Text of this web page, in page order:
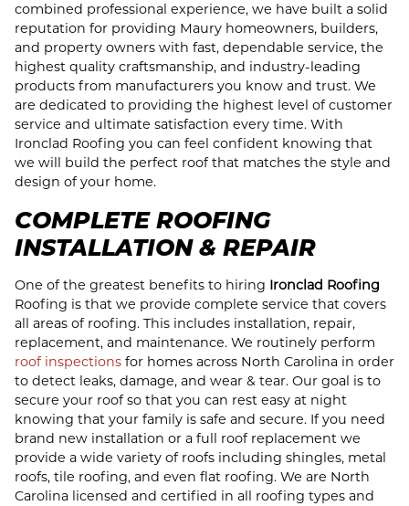
combined professional experience, we have built a solid
reputation for providing Maury homeowners, builders,
and property owners with fast, dependable service, the
highest quality craftsmanship, and industry-leading
products from manufacturers you know and trust. We
are dedicated to providing the highest level of customer
service and ultimate satisfaction every time. With
Ironclad Roofing you can feel confident knowing that
we will build the perfect roof that matches the style and
design of your home.
COMPLETE ROOFING
INSTALLATION & REPAIR
One of the greatest benefits to hiring Ironclad Roofing
Roofing is that we provide complete service that covers
all areas of roofing. This includes installation, repair,
replacement, and maintenance. We routinely perform
roof inspections for homes across North Carolina in order
to detect leaks, damage, and wear & tear. Our goal is to
secure your roof so that you can rest easy at night
knowing that your family is safe and secure. If you need
brand new installation or a full roof replacement we
provide a wide variety of roofs including shingles, metal
roofs, tile roofing, and even flat roofing. We are North
Carolina licensed and certified in all roofing types and